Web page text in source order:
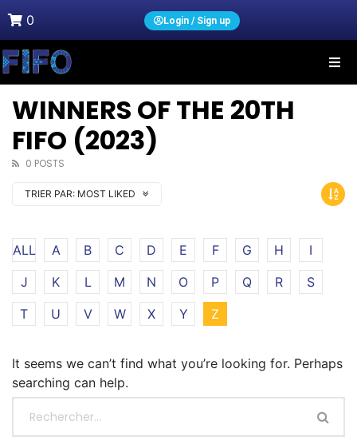
0 Login / Sign up
WINNERS OF THE 20TH
FIFO (2023)
0 POSTS
TRIER PAR: MOST LIKED
ALL A B C D E F G H
I
J
K L M N O P Q R
S
T
U V W X Y Z
It seems we can’t find what you’re looking for. Perhaps
searching can help.